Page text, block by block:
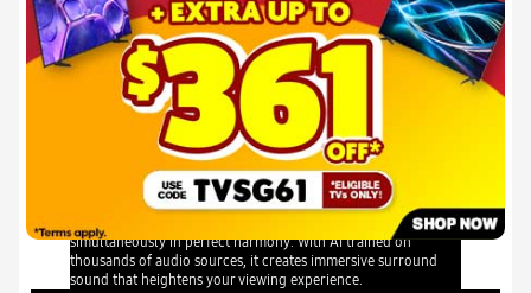
Q-Symphony
Q-Symphony unites your TV and soundbar to play sound
simultaneously in perfect harmony. With AI trained on
thousands of audio sources, it creates immersive surround
sound that heightens your viewing experience.